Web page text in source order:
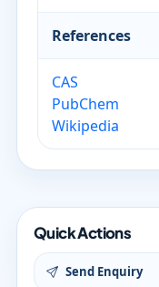
References
CAS
PubChem
Wikipedia
Quick Actions
Send Enquiry